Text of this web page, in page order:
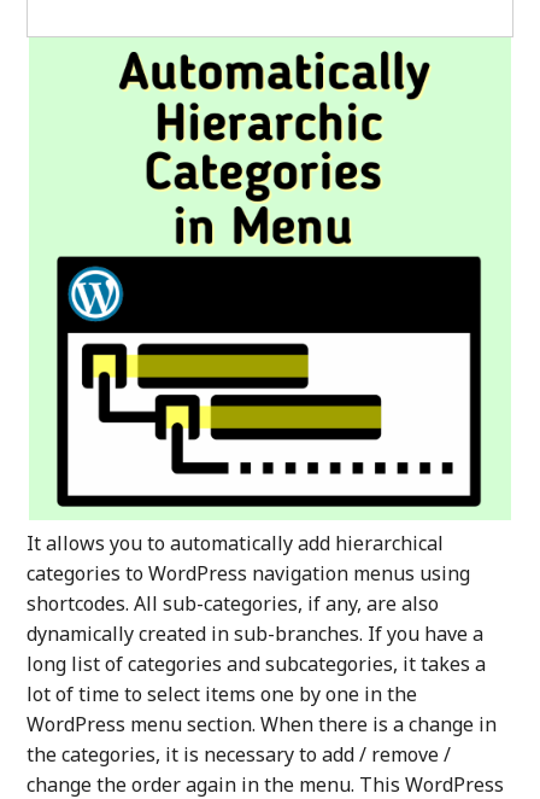
It allows you to automatically add hierarchical
categories to WordPress navigation menus using
shortcodes. All sub-categories, if any, are also
dynamically created in sub-branches. If you have a
long list of categories and subcategories, it takes a
lot of time to select items one by one in the
WordPress menu section. When there is a change in
the categories, it is necessary to add / remove /
change the order again in the menu. This WordPress